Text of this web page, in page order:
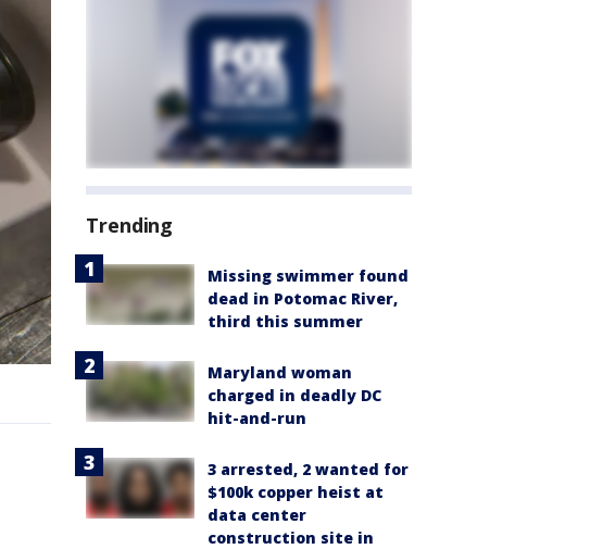
Trending
Missing swimmer found
dead in Potomac River,
third this summer
Maryland woman
charged in deadly DC
hit-and-run
3 arrested, 2 wanted for
$100k copper heist at
data center
construction site in